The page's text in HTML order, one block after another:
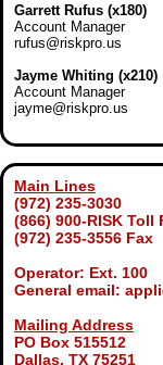
Garrett Rufus (x180)
Account Manager
rufus@riskpro.us
Jayme Whiting (x210)
Account Manager
jayme@riskpro.us
Main Lines
(972) 235-3030
(866) 900-RISK Toll
(972) 235-3556 Fax
Operator: Ext. 100
General email:
Mailing Address
PO Box 515512
Dallas, TX 75251